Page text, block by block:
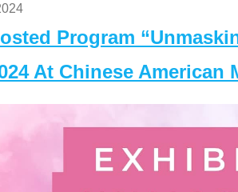
Program
At Chinese American